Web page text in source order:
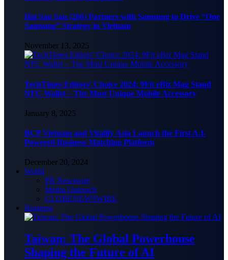
Hai Sau Sau (266) Partners with Samsung to Drive “One
Samsung” Strategy in Vietnam
November 13, 2025
TechTimes Editors’ Choice 2024: 9Fit eBiz Mag Stand
NFC Wallet – The Most Unique Mobile Accessory
January 8, 2025
BCP Vietnam and Vitalify Asia Launch the First A.I-
Powered Business Matching Platform
December 20, 2024
World
PR Newswire
Media Outreach
GLOBENEWSWIRE
Business
Taiwan: The Global Powerhouse
Shaping the Future of AI